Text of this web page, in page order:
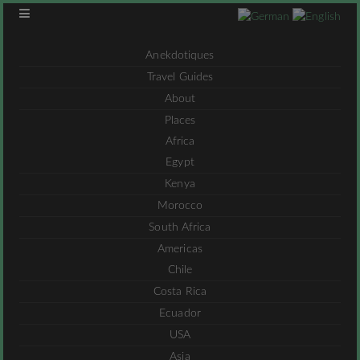
Anekdotiques
Travel Guides
About
Places
Africa
Egypt
Kenya
Morocco
South Africa
Americas
Chile
Costa Rica
Ecuador
USA
Asia